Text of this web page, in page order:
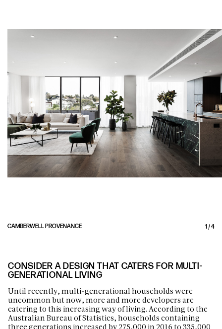
CAMBERWELL PROVENANCE 1/4
CONSIDER A DESIGN THAT CATERS FOR MULTI-
GENERATIONAL LIVING
Until recently, multi-generational households were
uncommon but now, more and more developers are
catering to this increasing way of living. According to the
Australian Bureau of Statistics, households containing